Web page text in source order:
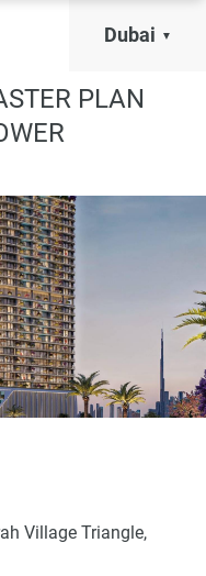
Dubai
PLAN
Village Triangle,